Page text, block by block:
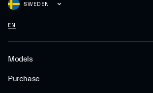
Models
Purchase
SWEDEN
EN